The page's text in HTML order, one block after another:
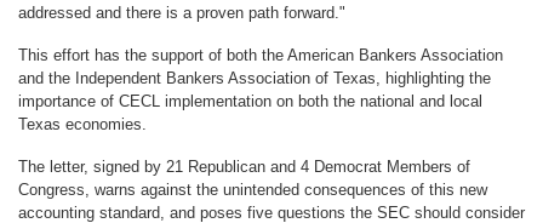
addressed and there is a proven path forward."
This effort has the support of both the American Bankers Association
and the Independent Bankers Association of Texas, highlighting the
importance of CECL implementation on both the national and local
Texas economies.
The letter, signed by 21 Republican and 4 Democrat Members of
Congress, warns against the unintended consequences of this new
accounting standard, and poses five questions the SEC should consider